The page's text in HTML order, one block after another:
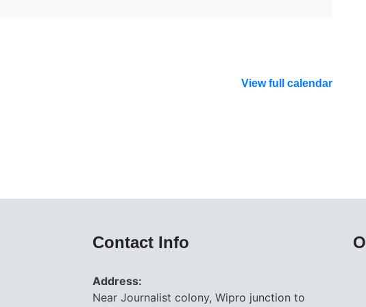
View full calendar
Contact Info
Address:
Near Journalist colony, Wipro junction to